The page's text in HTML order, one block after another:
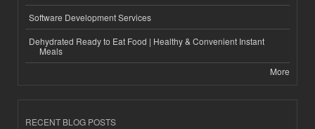
Software Development Services
Dehydrated Ready to Eat Food | Healthy & Convenient Instant
Meals
More
RECENT BLOG POSTS